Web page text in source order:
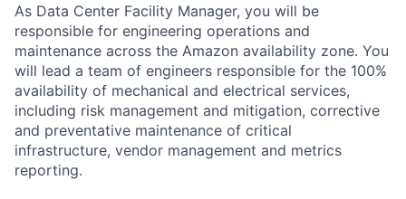
As Data Center Facility Manager, you will be
responsible for engineering operations and
maintenance across the Amazon availability zone. You
will lead a team of engineers responsible for the 100%
availability of mechanical and electrical services,
including risk management and mitigation, corrective
and preventative maintenance of critical
infrastructure, vendor management and metrics
reporting.